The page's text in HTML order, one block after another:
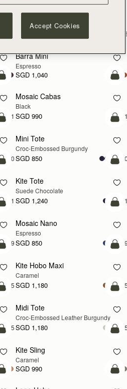
Kite Hobo
Espresso
add to bag
Barra Mini
Espresso
SGD 1,040
add to bag
+1
NEW
Mosaic Cabas
Black
SGD 990
add to bag
+10
Mini Tote
Croc-Embossed Burgundy
SGD 850
add to bag
+1
Kite Tote
Suede Chocolate
SGD 1,240
Pre-Order
+9
Mosaic Nano
Espresso
SGD 850
add to bag
+5
Kite Hobo Maxi
Caramel
SGD 1,180
add to bag
+5
Midi Tote
Croc-Embossed Leather Burgundy
SGD 1,180
add to bag
Kite Sling
Caramel
SGD 990
add to bag
Accept Cookies